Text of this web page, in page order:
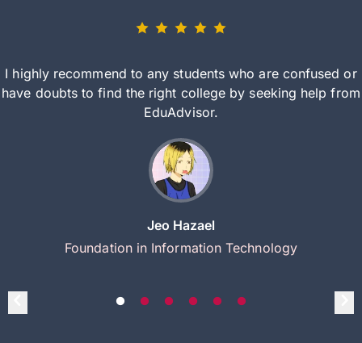
I highly recommend to any students who are confused or
have doubts to find the right college by seeking help from
EduAdvisor.
Jeo Hazael
Foundation in Information Technology